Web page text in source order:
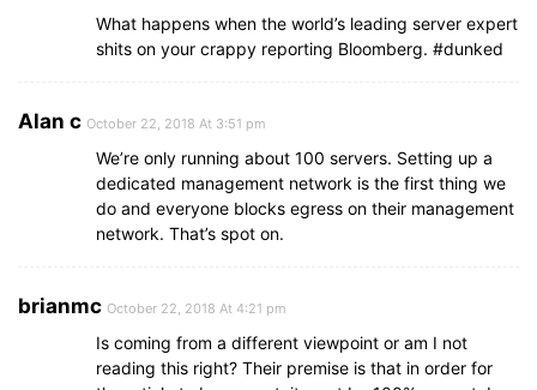
What happens when the world’s leading server expert
shits on your crappy reporting Bloomberg. #dunked
Alan c October 22, 2018 At 3:51 pm
We’re only running about 100 servers. Setting up a
dedicated management network is the first thing we
do and everyone blocks egress on their management
network. That’s spot on.
brianmc October 22, 2018 At 4:21 pm
Is coming from a different viewpoint or am I not
reading this right? Their premise is that in order for